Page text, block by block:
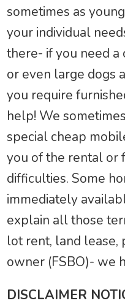
sometimes as
your individual
there- if you need
or even large dogs
you require
help! We
special cheap
you of the rental or
difficulties. Some
immediately
explain all those
lot rent, land lease,
owner (FSBO)- we
DISCLAIMER